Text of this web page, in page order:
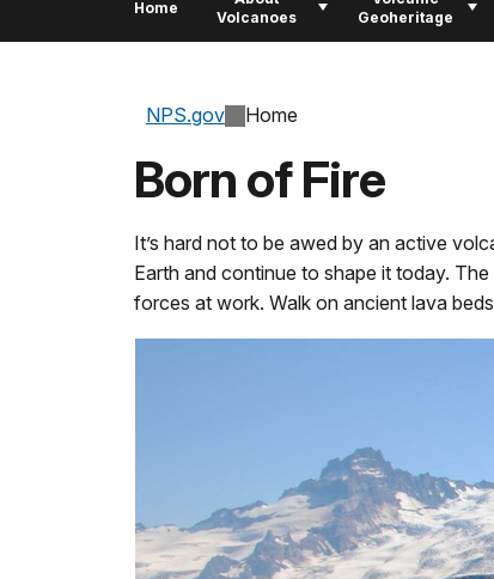
Home
Volcanoes
Geoheritage
NPS.gov Home
Born of Fire
It’s hard not to be awed by an active
Earth and continue to shape it today.
forces at work. Walk on ancient lava